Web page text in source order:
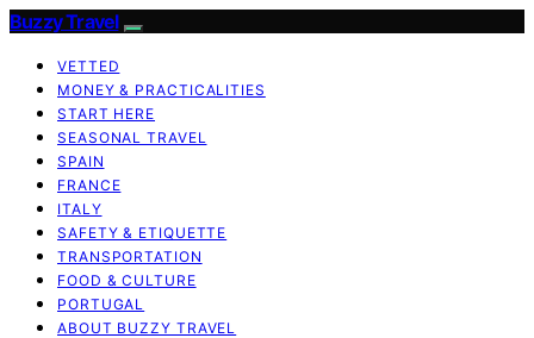
Buzzy Travel
VETTED
MONEY & PRACTICALITIES
START HERE
SEASONAL TRAVEL
SPAIN
FRANCE
ITALY
SAFETY & ETIQUETTE
TRANSPORTATION
FOOD & CULTURE
PORTUGAL
ABOUT BUZZY TRAVEL